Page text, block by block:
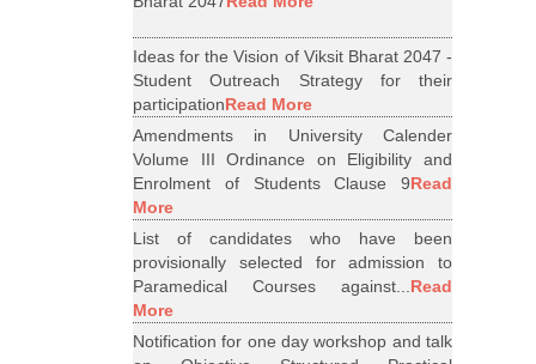
Ideas for the Vision of Viksit Bharat 2047 -
Student Outreach Strategy for their
participationRead More
Amendments in University Calender
Volume III Ordinance on Eligibility and
Enrolment of Students Clause 9Read
More
List of candidates who have been
provisionally selected for admission to
Paramedical Courses against...Read
More
Notification for one day workshop and talk